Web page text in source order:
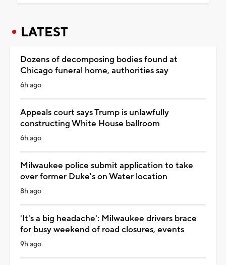
LATEST
Dozens of decomposing bodies found at
Chicago funeral home, authorities say
6h ago
Appeals court says Trump is unlawfully
constructing White House ballroom
6h ago
Milwaukee police submit application to take
over former Duke's on Water location
8h ago
'It's a big headache': Milwaukee drivers brace
for busy weekend of road closures, events
9h ago